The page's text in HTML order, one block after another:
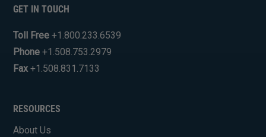
GET IN TOUCH
Toll Free +1.800.233.6539
Phone +1.508.753.2979
Fax +1.508.831.7133
RESOURCES
About Us